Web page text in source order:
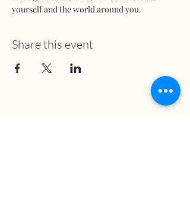
yourself and the world around you.
Share this event